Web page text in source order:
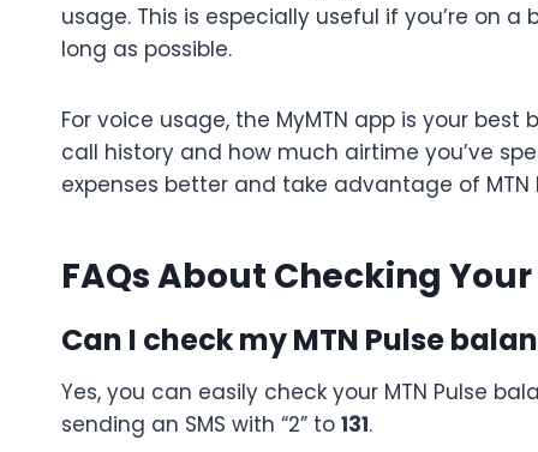
usage. This is especially useful if you’re on
long as possible.
For voice usage, the MyMTN app is your
call history and how much airtime you’ve
expenses better and take advantage of MTN
FAQs About Checking
Can I check my MTN Pulse
Yes, you can easily check your MTN Pulse
sending an SMS with “2” to 131.